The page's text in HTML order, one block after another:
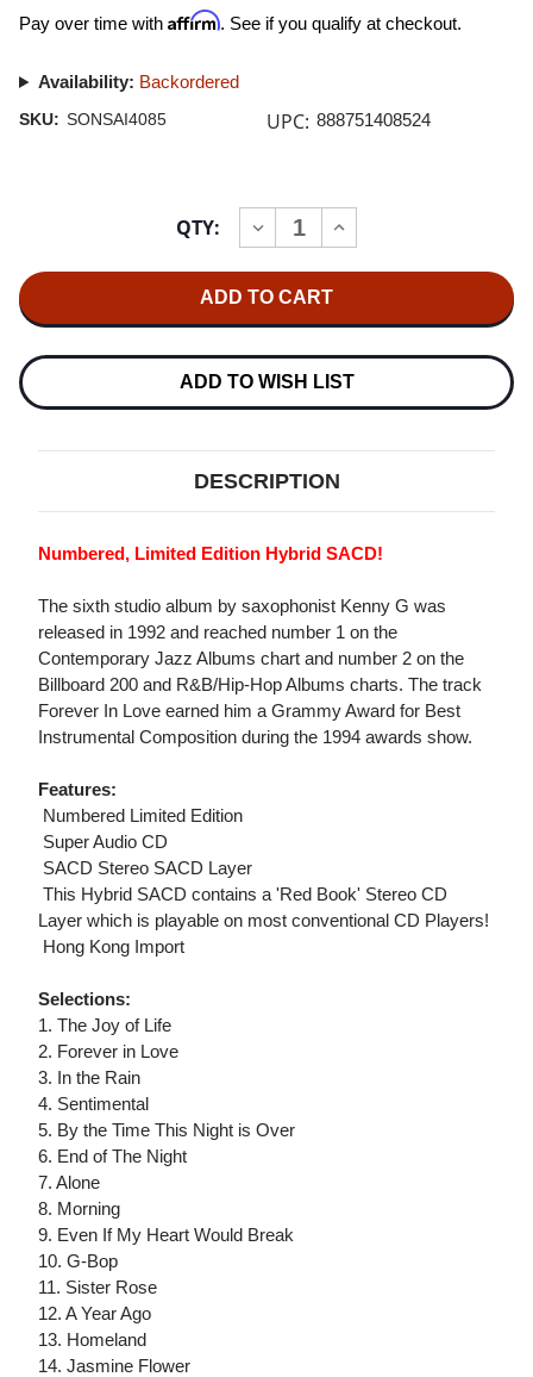
Pay over time with Affirm. See if you qualify at checkout.
Availability: Backordered
SKU: SONSAI4085 UPC: 888751408524
QTY:
DECREASE
QUANTITY
G
BREATHLESS
LIMITED
EDITION
SACD
INCREASE
QUANTITY
BREATHLESS
LIMITED
EDITION
STEREO
SACD
ADD TO WISH LIST
DESCRIPTION
Numbered, Limited Edition Hybrid SACD!
The sixth studio album by saxophonist Kenny G was
released in 1992 and reached number 1 on the
Contemporary Jazz Albums chart and number 2 on the
Billboard 200 and R&B/Hip-Hop Albums charts. The track
Forever In Love earned him a Grammy Award for Best
Instrumental Composition during the 1994 awards show.
Features:
 Numbered Limited Edition
 Super Audio CD
 SACD Stereo SACD Layer
 This Hybrid SACD contains a 'Red Book' Stereo CD
Layer which is playable on most conventional CD Players!
 Hong Kong Import
Selections:
1. The Joy of Life
2. Forever in Love
3. In the Rain
4. Sentimental
5. By the Time This Night is Over
6. End of The Night
7. Alone
8. Morning
9. Even If My Heart Would Break
10. G-Bop
11. Sister Rose
12. A Year Ago
13. Homeland
14. Jasmine Flower